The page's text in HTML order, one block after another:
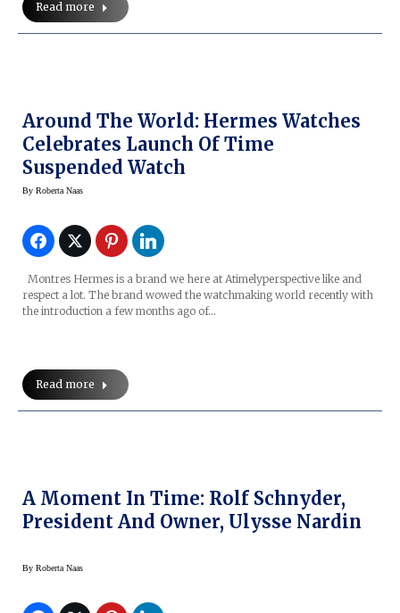
Read more
Around The World: Hermes Watches
Celebrates Launch Of Time
Suspended Watch
By Roberta Naas
Montres Hermes is a brand we here at Atimelyperspective like and
respect a lot. The brand wowed the watchmaking world recently with
the introduction a few months ago of…
Read more
A Moment In Time: Rolf Schnyder,
President And Owner, Ulysse Nardin
By Roberta Naas